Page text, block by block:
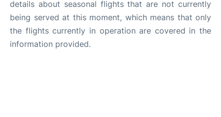
details about seasonal flights that are not currently
being served at this moment, which means that only
the flights currently in operation are covered in the
information provided.